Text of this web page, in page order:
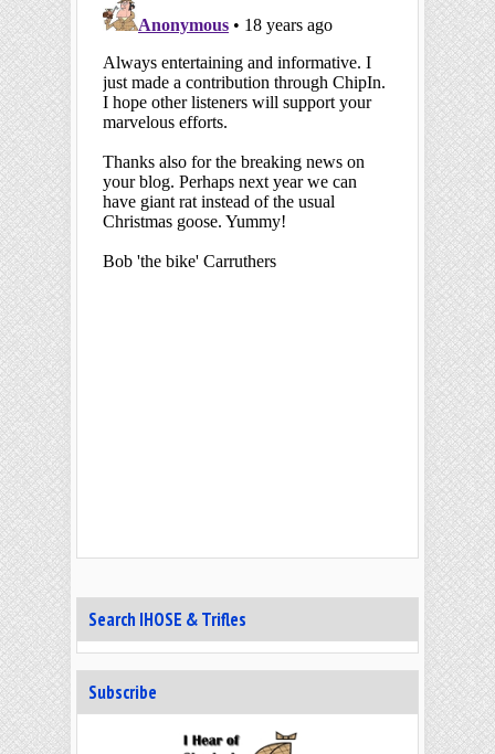
Search IHOSE & Trifles
Subscribe